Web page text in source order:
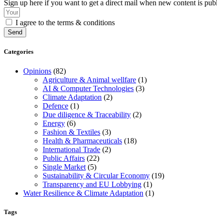
Sign up here if you want to get a direct mail when new content is
I agree to the terms & conditions
Send
Categories
Opinions (82)
Agriculture & Animal wellfare (1)
AI & Computer Technologies (3)
Climate Adaptation (2)
Defence (1)
Due diligence & Traceability (2)
Energy (6)
Fashion & Textiles (3)
Health & Pharmaceuticals (18)
International Trade (2)
Public Affairs (22)
Single Market (5)
Sustainability & Circular Economy (19)
Transparency and EU Lobbying (1)
Water Resilience & Climate Adaptation (1)
Tags